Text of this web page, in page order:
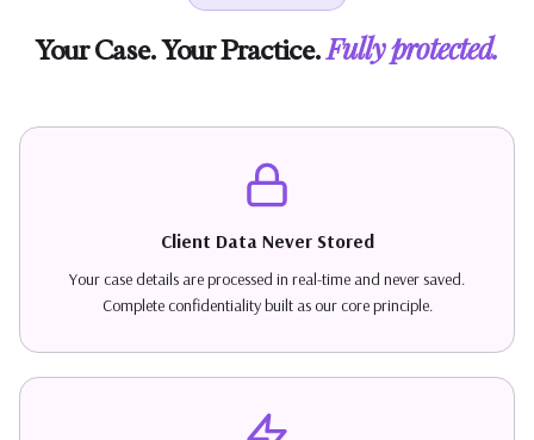
Your Case. Your Practice.Fully protected.
Client Data Never Stored
Your case details are processed in real-time and never saved.
Complete confidentiality built as our core principle.